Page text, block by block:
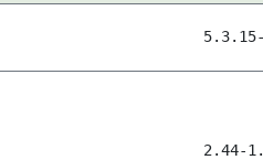
2.44-